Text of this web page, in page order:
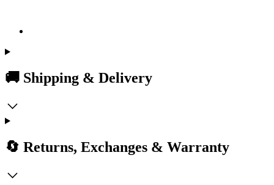
🚚 Shipping & Delivery
🔄 Returns, Exchanges & Warranty